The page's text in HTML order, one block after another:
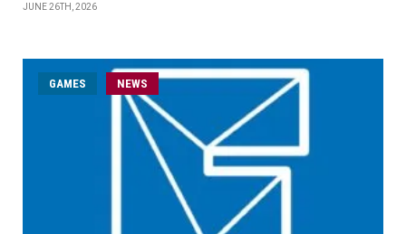
JUNE 26TH, 2026
GAMES NEWS